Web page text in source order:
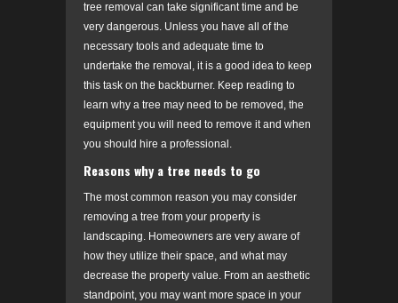
tree removal can take significant time and be
very dangerous. Unless you have all of the
necessary tools and adequate time to
undertake the removal, it is a good idea to keep
this task on the backburner. Keep reading to
learn why a tree may need to be removed, the
equipment you will need to remove it and when
you should hire a professional.
Reasons why a tree needs to go
The most common reason you may consider
removing a tree from your property is
landscaping. Homeowners are very aware of
how they utilize their space, and what may
decrease the property value. From an aesthetic
standpoint, you may want more space in your